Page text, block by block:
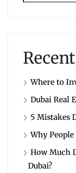
Where to
Dubai Real
5 Mistakes
Why
How Much
Dubai?